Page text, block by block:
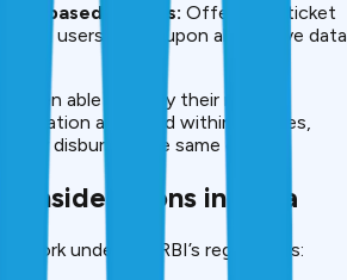
app-based lenders: Offer small ticket
users based upon alternative data
been able to apply their mobile
approved within minutes,
disbursed the same day.
in India
work under the RBI’s regulations: